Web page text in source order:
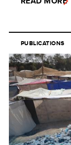
PUBLICATIONS